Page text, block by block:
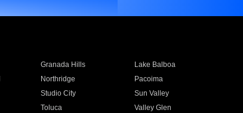
Granada Hills
Lake Balboa
Northridge
Pacoima
Studio City
Sun Valley
Toluca
Valley Glen